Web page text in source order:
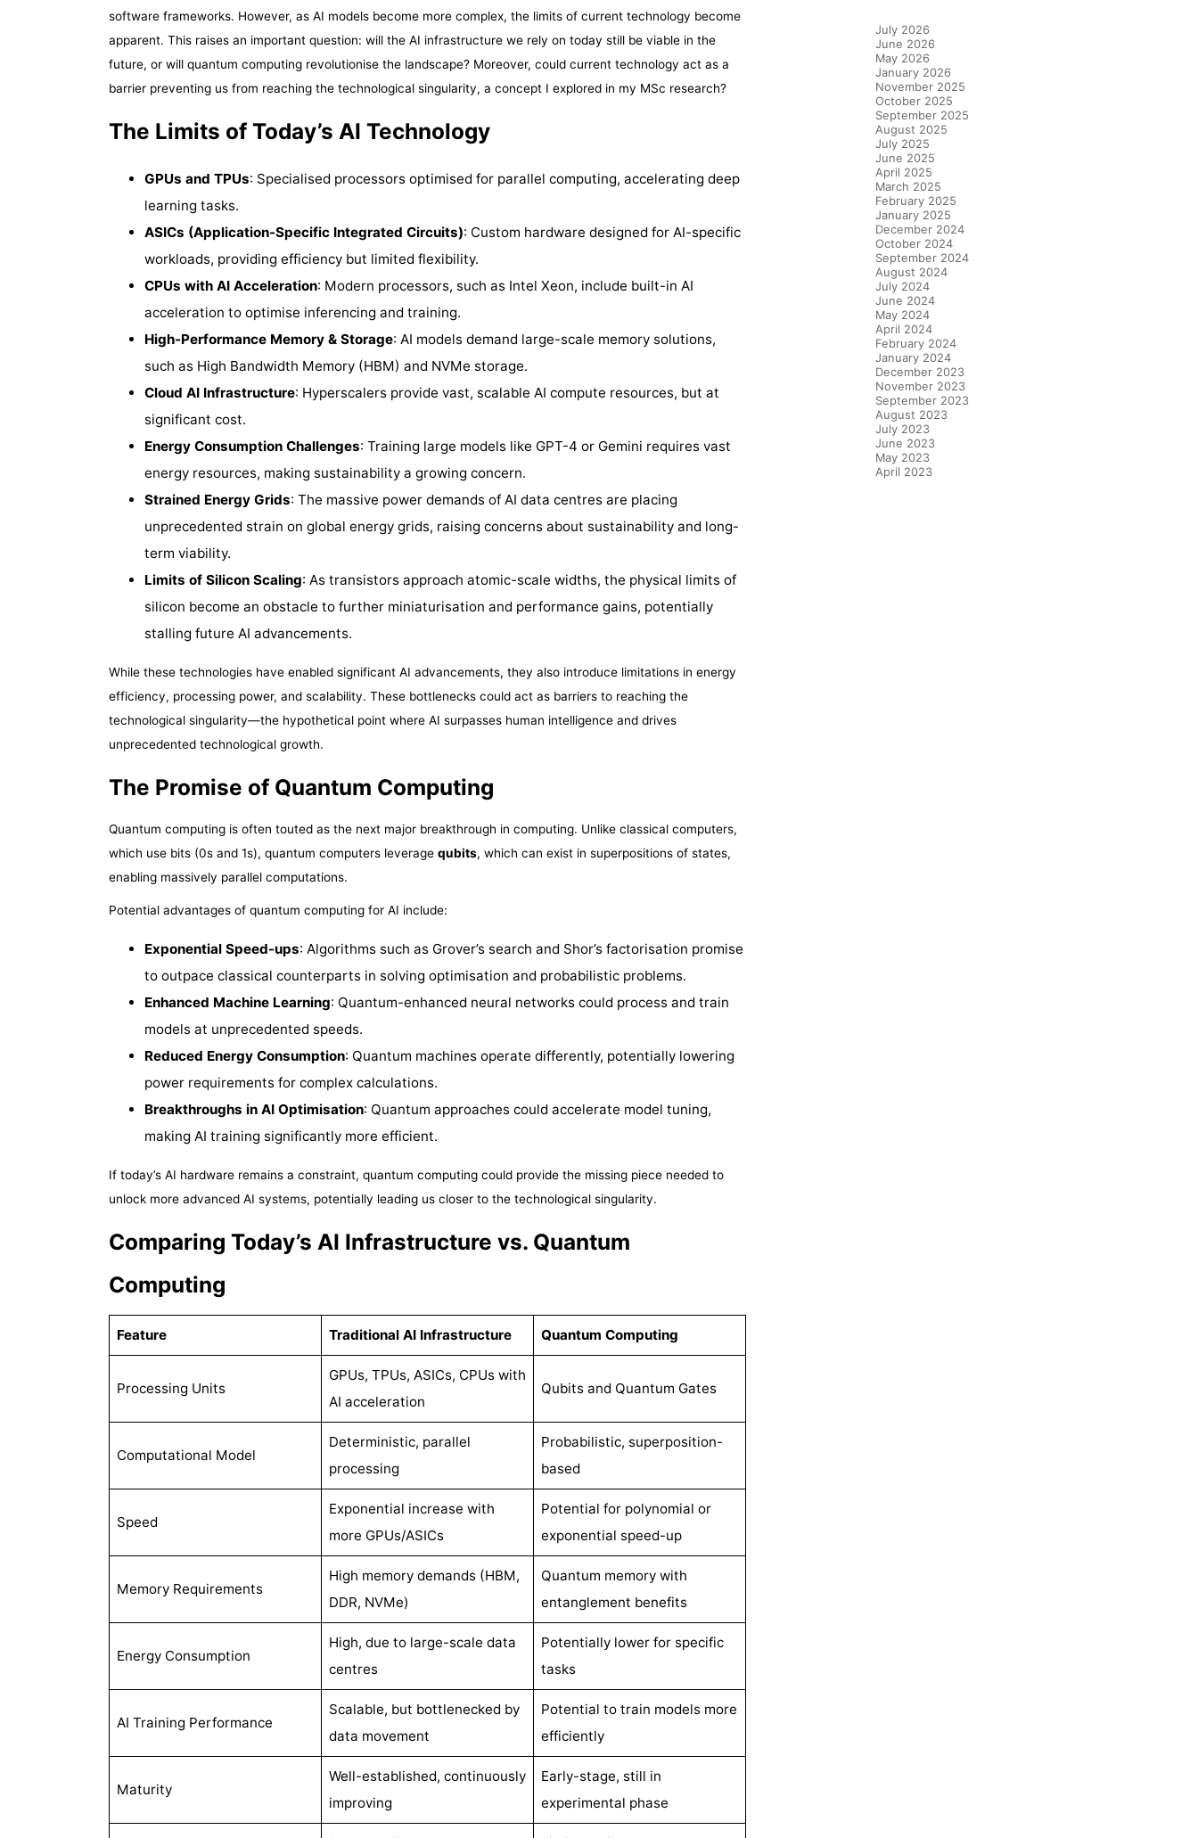
software frameworks. However, as AI models become more complex, the limits of current technology become
apparent. This raises an important question: will the AI infrastructure we rely on today still be viable in the
future, or will quantum computing revolutionise the landscape? Moreover, could current technology act as a
barrier preventing us from reaching the technological singularity, a concept I explored in my MSc research?
The Limits of Today’s AI Technology
GPUs and TPUs: Specialised processors optimised for parallel computing, accelerating deep
learning tasks.
ASICs (Application-Specific Integrated Circuits): Custom hardware designed for AI-specific
workloads, providing efficiency but limited flexibility.
CPUs with AI Acceleration: Modern processors, such as Intel Xeon, include built-in AI
acceleration to optimise inferencing and training.
High-Performance Memory & Storage: AI models demand large-scale memory solutions,
such as High Bandwidth Memory (HBM) and NVMe storage.
Cloud AI Infrastructure: Hyperscalers provide vast, scalable AI compute resources, but at
significant cost.
Energy Consumption Challenges: Training large models like GPT-4 or Gemini requires vast
energy resources, making sustainability a growing concern.
Strained Energy Grids: The massive power demands of AI data centres are placing
unprecedented strain on global energy grids, raising concerns about sustainability and long-
term viability.
Limits of Silicon Scaling: As transistors approach atomic-scale widths, the physical limits of
silicon become an obstacle to further miniaturisation and performance gains, potentially
stalling future AI advancements.
While these technologies have enabled significant AI advancements, they also introduce limitations in energy
efficiency, processing power, and scalability. These bottlenecks could act as barriers to reaching the
technological singularity—the hypothetical point where AI surpasses human intelligence and drives
unprecedented technological growth.
The Promise of Quantum Computing
Quantum computing is often touted as the next major breakthrough in computing. Unlike classical computers,
which use bits (0s and 1s), quantum computers leverage qubits, which can exist in superpositions of states,
enabling massively parallel computations.
Potential advantages of quantum computing for AI include:
Exponential Speed-ups: Algorithms such as Grover’s search and Shor’s factorisation promise
to outpace classical counterparts in solving optimisation and probabilistic problems.
Enhanced Machine Learning: Quantum-enhanced neural networks could process and train
models at unprecedented speeds.
Reduced Energy Consumption: Quantum machines operate differently, potentially lowering
power requirements for complex calculations.
Breakthroughs in AI Optimisation: Quantum approaches could accelerate model tuning,
making AI training significantly more efficient.
If today’s AI hardware remains a constraint, quantum computing could provide the missing piece needed to
unlock more advanced AI systems, potentially leading us closer to the technological singularity.
Comparing Today’s AI Infrastructure vs. Quantum
Computing
Feature Traditional AI Infrastructure Quantum Computing
Processing Units
GPUs, TPUs, ASICs, CPUs with
AI acceleration
Qubits and Quantum Gates
Computational Model
Deterministic, parallel
processing
Probabilistic, superposition-
based
Speed
Exponential increase with
more GPUs/ASICs
Potential for polynomial or
exponential speed-up
Memory Requirements
High memory demands (HBM,
DDR, NVMe)
Quantum memory with
entanglement benefits
Energy Consumption
High, due to large-scale data
centres
Potentially lower for specific
tasks
AI Training Performance
Scalable, but bottlenecked by
data movement
Potential to train models more
efficiently
Maturity
Well-established, continuously
improving
Early-stage, still in
experimental phase
July 2026
June 2026
May 2026
January 2026
November 2025
October 2025
September 2025
August 2025
July 2025
June 2025
April 2025
March 2025
February 2025
January 2025
December 2024
October 2024
September 2024
August 2024
July 2024
June 2024
May 2024
April 2024
February 2024
January 2024
December 2023
November 2023
September 2023
August 2023
July 2023
June 2023
May 2023
April 2023